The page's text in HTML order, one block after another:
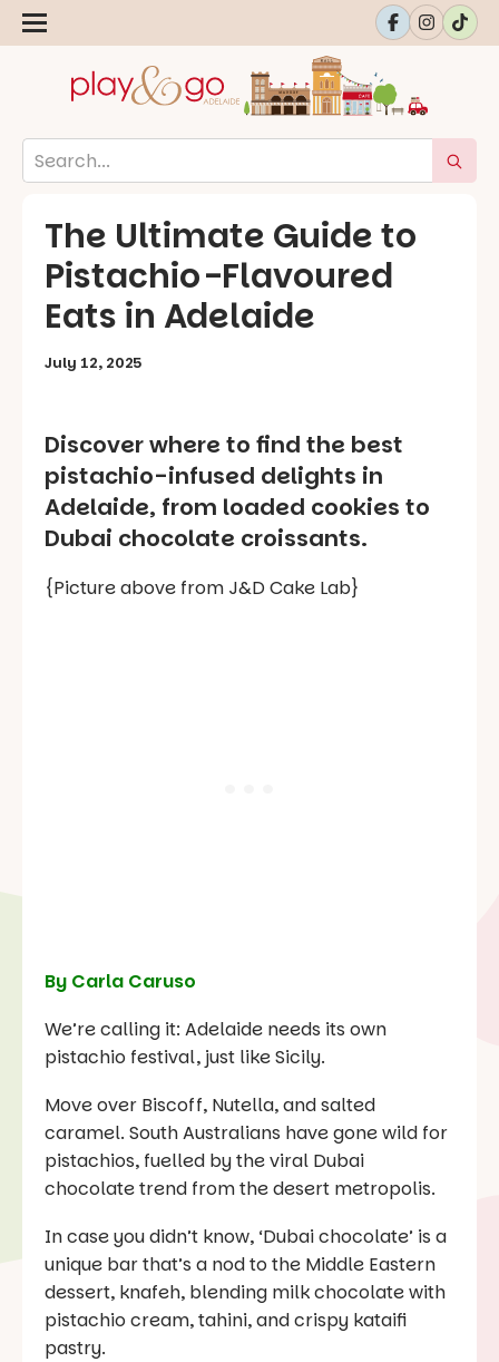
The Ultimate Guide to
Pistachio-Flavoured
Eats in Adelaide
July 12, 2025
Discover where to find the best
pistachio-infused delights in
Adelaide, from loaded cookies to
Dubai chocolate croissants.
{Picture above from J&D Cake Lab}
By Carla Caruso
We’re calling it: Adelaide needs its own
pistachio festival, just like Sicily.
Move over Biscoff, Nutella, and salted
caramel. South Australians have gone wild for
pistachios, fuelled by the viral Dubai
chocolate trend from the desert metropolis.
In case you didn’t know, ‘Dubai chocolate’ is a
unique bar that’s a nod to the Middle Eastern
dessert, knafeh, blending milk chocolate with
pistachio cream, tahini, and crispy kataifi
pastry.